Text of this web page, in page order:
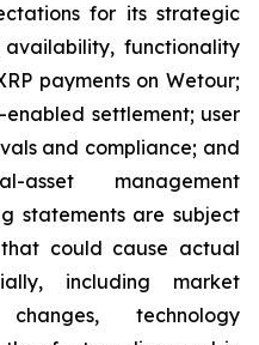
for its strategic
availability, functionality
payments on Wetour;
settlement; user
and compliance; and
asset management
statements are subject
could cause actual
including market
technology